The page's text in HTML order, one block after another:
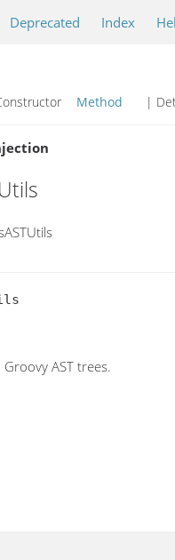
Deprecated Index
Method |
AST trees.